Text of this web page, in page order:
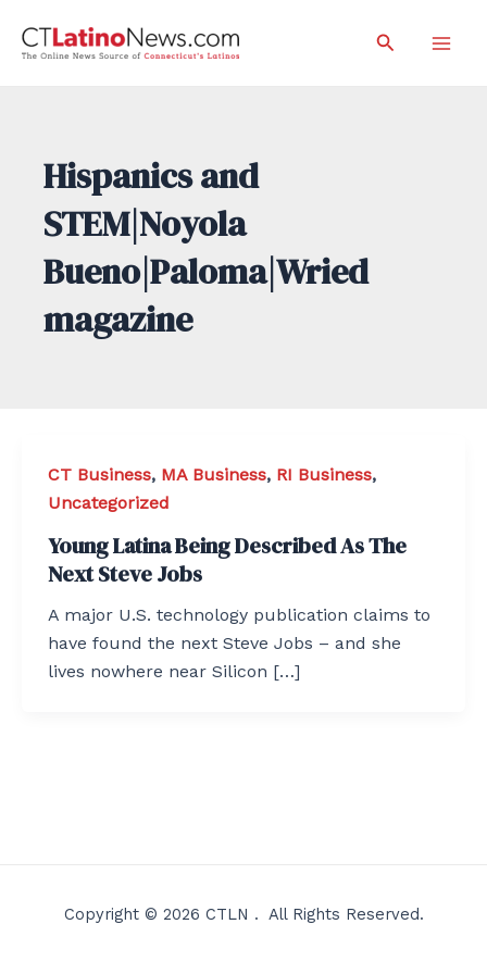
Search
Hispanics and
STEM|Noyola
Bueno|Paloma|Wried
magazine
CT Business, MA Business, RI Business,
Uncategorized
Young Latina Being Described As The
Next Steve Jobs
A major U.S. technology publication claims to
have found the next Steve Jobs – and she
lives nowhere near Silicon […]
Copyright © 2026 CTLN . All Rights Reserved.